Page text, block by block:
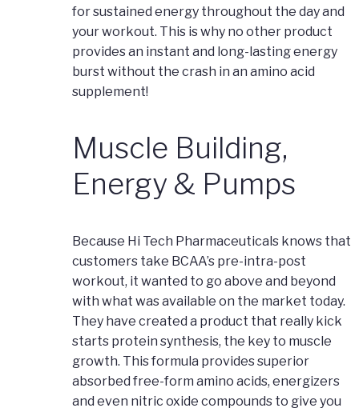
for sustained energy throughout the day and
your workout. This is why no other product
provides an instant and long-lasting energy
burst without the crash in an amino acid
supplement!
Muscle Building,
Energy & Pumps
Because Hi Tech Pharmaceuticals knows that
customers take BCAA’s pre-intra-post
workout, it wanted to go above and beyond
with what was available on the market today.
They have created a product that really kick
starts protein synthesis, the key to muscle
growth. This formula provides superior
absorbed free-form amino acids, energizers
and even nitric oxide compounds to give you